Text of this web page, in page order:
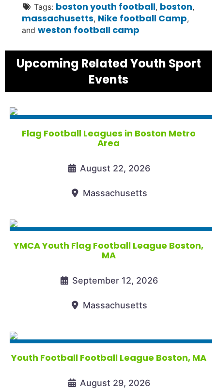
Tags: boston youth football, boston,
massachusetts, Nike football Camp,
and weston football camp
Upcoming Related Youth Sport
Events
Flag Football Leagues in Boston Metro
Area
August 22, 2026
Massachusetts
YMCA Youth Flag Football League Boston,
MA
September 12, 2026
Massachusetts
Youth Football Football League Boston, MA
August 29, 2026